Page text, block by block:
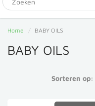
Home BABY OILS
BABY OILS
Sorteren op: